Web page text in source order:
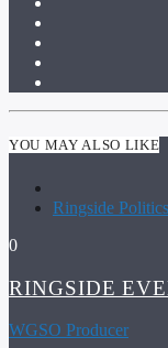
YOU MAY ALSO LIKE
Ringside Politics
0
RINGSIDE
WGSO Producer